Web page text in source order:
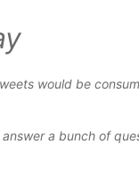
would be
a bunch of